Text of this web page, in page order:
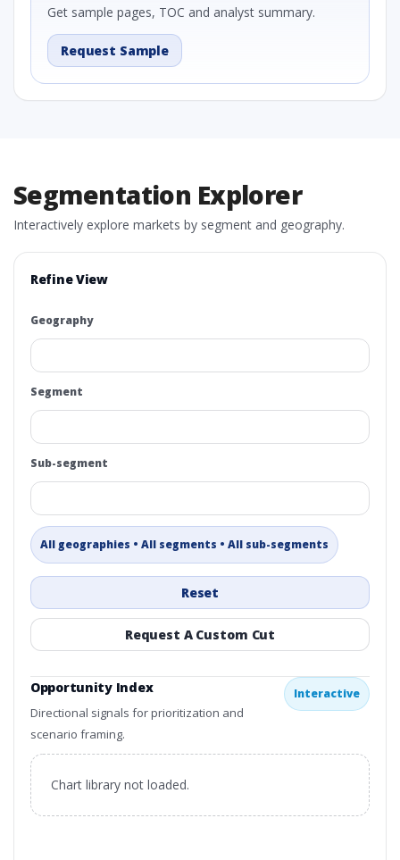
Get sample pages, TOC and analyst summary.
Request Sample
Segmentation Explorer
Interactively explore markets by segment and geography.
Refine View
Geography
Segment
Sub-segment
All geographies • All segments • All sub-segments
Reset
Request A Custom Cut
Opportunity Index
Directional signals for prioritization and
scenario framing.
Interactive
Chart library not loaded.